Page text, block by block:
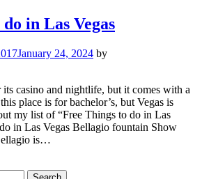
in Las Vegas
January 24, 2024 by
its casino and nightlife, but it comes with a
place is for bachelor’s, but Vegas is
my list of “Free Things to do in Las
in Las Vegas Bellagio fountain Show
is…